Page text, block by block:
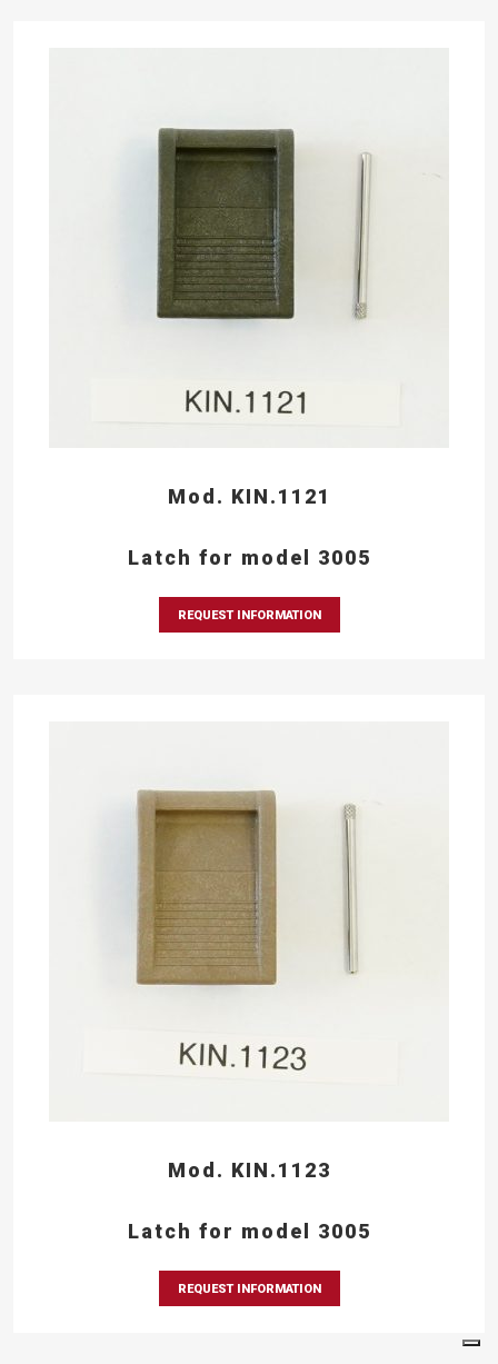
Mod. KIN.1121
Latch for model 3005
REQUEST INFORMATION
Mod. KIN.1123
Latch for model 3005
REQUEST INFORMATION